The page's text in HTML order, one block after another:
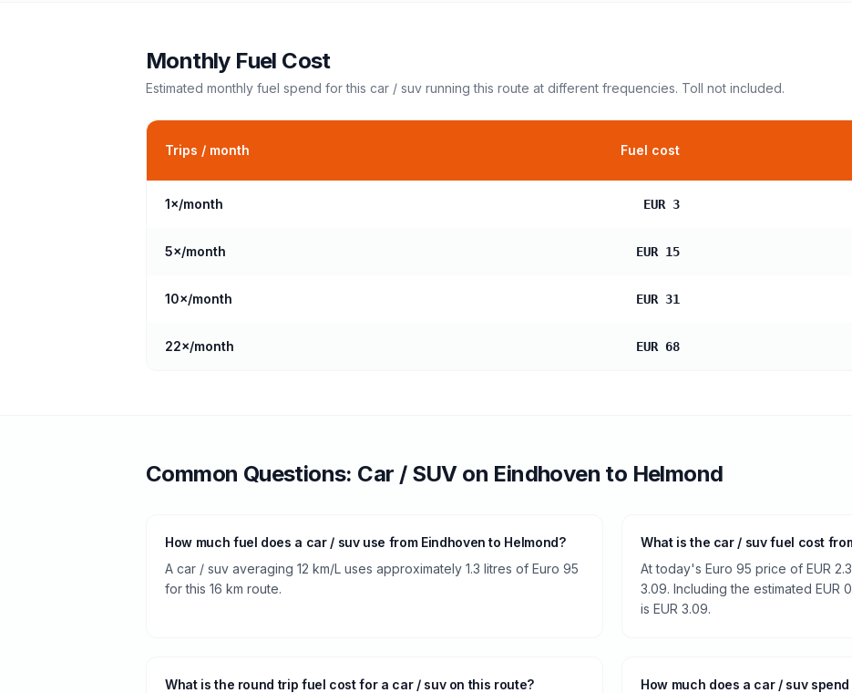
Monthly Fuel Cost
Estimated monthly fuel spend for this car / suv running this route at different frequencies. Toll not included.
Trips / month Fuel cost
1×/month EUR 3
5×/month EUR 15
10×/month EUR 31
22×/month EUR 68
Common Questions: Car / SUVon Eindhoven to Helmond
How much fuel does a car / suv use from Eindhoven to Helmond?
A car / suv averaging 12 km/L uses approximately 1.3 litres of Euro 95
for this 16 km route.
What is the car / suv fuel cost
At today's Euro 95 price of EUR
3.09. Including the estimated
is EUR 3.09.
What is the round trip fuel cost for a car / suv on this route?
How much does a car / suv